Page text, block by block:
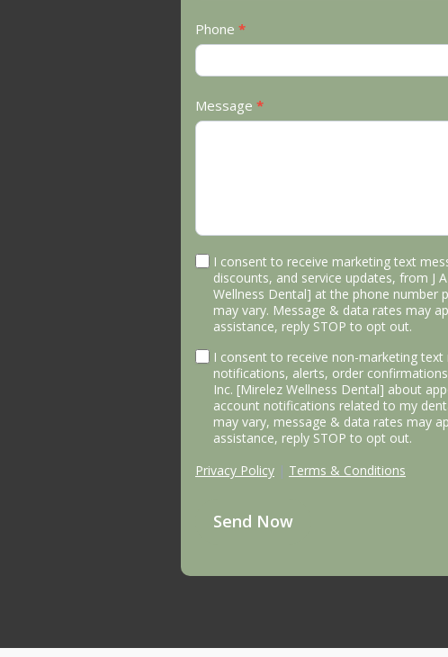
Phone *
Message *
I consent to receive marketing text
discounts, and service updates, from J
Wellness Dental] at the phone number
may vary. Message & data rates may
assistance, reply STOP to opt out.
I consent to receive non-marketing
notifications, alerts, order
Inc. [Mirelez Wellness Dental] about
account notifications related to my
may vary, message & data rates may
assistance, reply STOP to opt out.
Privacy Policy | Terms & Conditions
Send Now